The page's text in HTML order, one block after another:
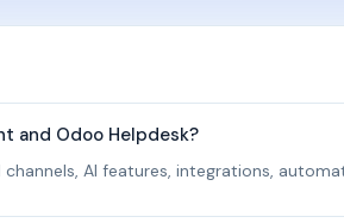
and Odoo Helpdesk?
AI features, integrations,